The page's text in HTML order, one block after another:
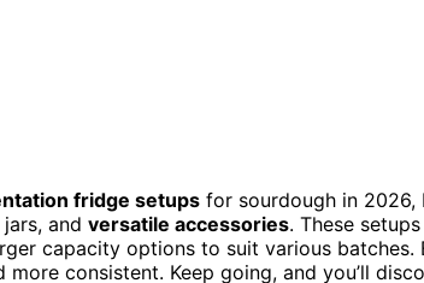
fridge setups for sourdough in 2026,
and versatile accessories. These
capacity options to suit various batches.
consistent. Keep going, and you’ll